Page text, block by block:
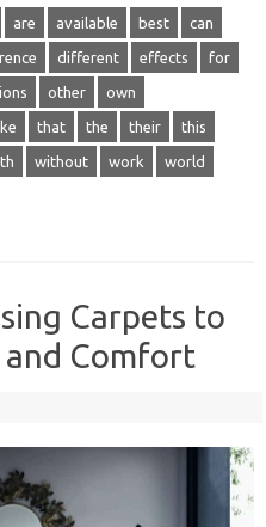
are available best can
different effects for
other own
that the their this
without work world
Carpets to
and Comfort